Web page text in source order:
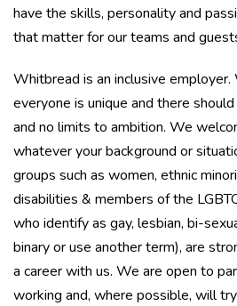
have the skills, personality and
that matter for our teams and
Whitbread is an inclusive
everyone is unique and there
and no limits to ambition. We
whatever your background or
groups such as women, ethnic
disabilities & members of the
who identify as gay, lesbian, bi-
binary or use another term), are
a career with us. We are open to
working and, where possible, will